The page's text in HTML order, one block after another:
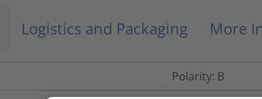
Logistics and Packaging More
Polarity: B